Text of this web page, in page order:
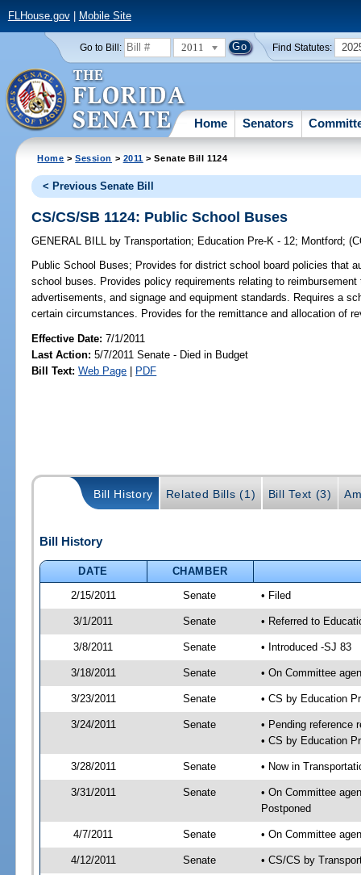
FLHouse.gov| Mobile Site
Go to Bill: 2011 Find Statutes:
Home Senators
Home >Session > 2011 > Senate Bill 1124
< Previous Senate Bill
CS/CS/SB 1124: Public School Buses
GENERAL BILL by Transportation; Education Pre-K - 12; Montford;
Public School Buses; Provides for district school board policies that
school buses. Provides policy requirements relating to
advertisements, and signage and equipment standards. Requires a
certain circumstances. Provides for the remittance and allocation of
Effective Date:7/1/2011
Last Action: 5/7/2011 Senate - Died in Budget
Bill Text: Web Page | PDF
Bill History Related Bills (1) Bill Text (3)
Bill History
DATE
CHAMBER
2/15/2011
Senate • Filed
3/1/2011 Senate • Referred to
3/8/2011 Senate • Introduced -SJ 83
3/18/2011 Senate • On Committee
3/23/2011 Senate • CS by Education
3/24/2011 Senate
• Pending reference
• CS by Education
3/28/2011 Senate • Now in
3/31/2011 Senate
• On Committee
Postponed
4/7/2011 Senate • On Committee
4/12/2011 Senate • CS/CS by